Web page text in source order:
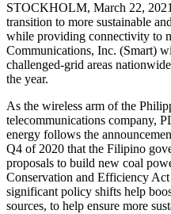
STOCKHOLM, March 22,
transition to more sustainable
while providing connectivity to
Communications, Inc. (Smart)
challenged-grid areas
the year.
As the wireless arm ofthe
telecommunications company,
energy follows the
Q4 of 2020 that the Filipino
proposals to build new coal
Conservation and Efficiency
significant policy shifts help
sources, to help ensure more